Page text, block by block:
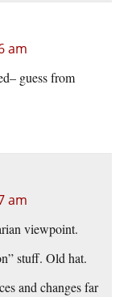
am
guess from
am
viewpoint.
stuff. Old hat.
and changes far